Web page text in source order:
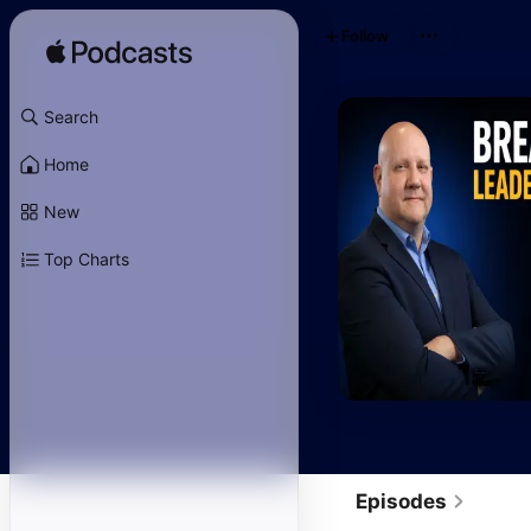
Search
Home
New
Top Charts
Follow
Episodes